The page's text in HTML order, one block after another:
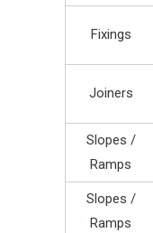
Fixings
Joiners
Slopes /
Ramps
Slopes /
Ramps